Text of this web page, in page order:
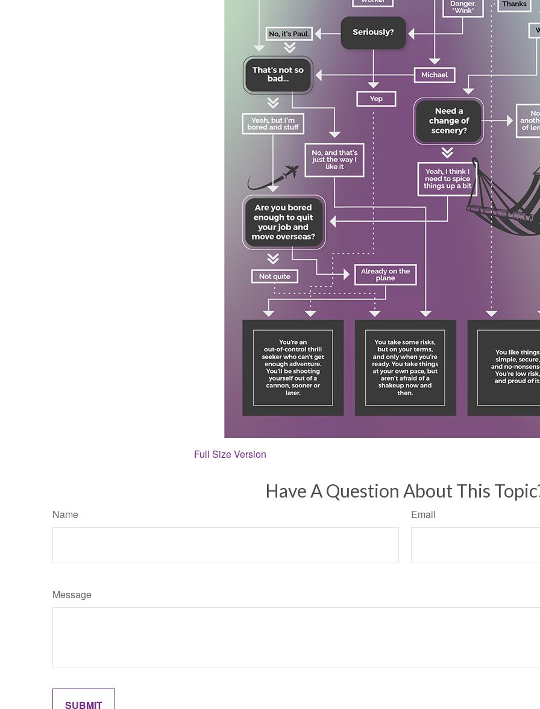
Full Size Version
Have A Question About This
Name Email
Message